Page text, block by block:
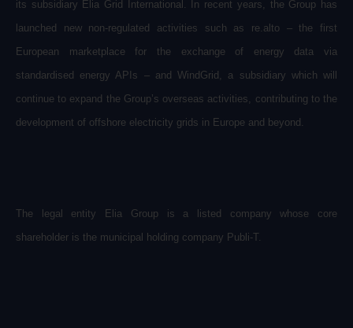
its subsidiary Elia Grid International. In recent years, the Group has
launched new non-regulated activities such as re.alto – the first
European marketplace for the exchange of energy data via
standardised energy APIs – and WindGrid, a subsidiary which will
continue to expand the Group’s overseas activities, contributing to the
development of offshore electricity grids in Europe and beyond.
The legal entity Elia Group is a listed company whose core
shareholder is the municipal holding company Publi-T.